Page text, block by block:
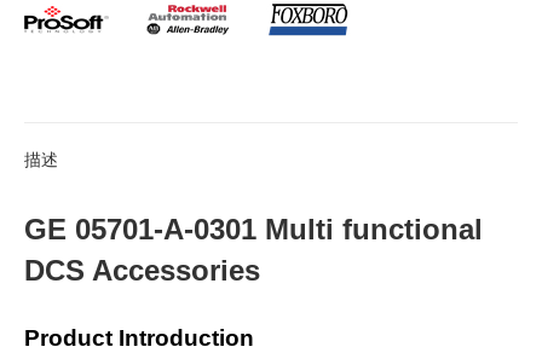
描述
GE 05701-A-0301 Multi functional
DCS Accessories
Product Introduction